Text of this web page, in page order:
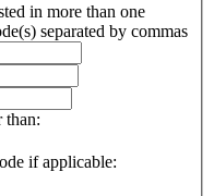
in more than one
separated by commas
than:
if applicable: